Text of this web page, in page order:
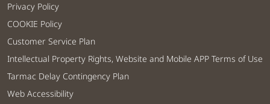
Privacy Policy
COOKIE Policy
Customer Service Plan
Intellectual Property Rights, Website and Mobile APP Terms of Use
Tarmac Delay Contingency Plan
Web Accessibility